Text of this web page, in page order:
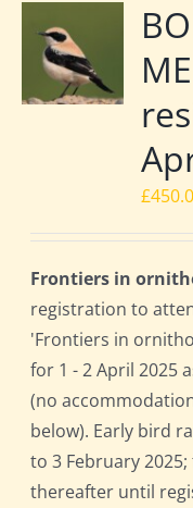
£
Frontiers in
registration to
'Frontiers in
for 1 - 2 April 2025
(no
below). Early bird
to 3 February
thereafter until